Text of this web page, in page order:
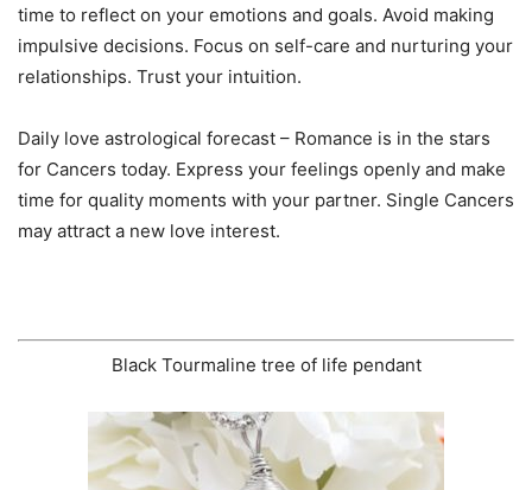
time to reflect on your emotions and goals. Avoid making
impulsive decisions. Focus on self-care and nurturing your
relationships. Trust your intuition.
Daily love astrological forecast – Romance is in the stars
for Cancers today. Express your feelings openly and make
time for quality moments with your partner. Single Cancers
may attract a new love interest.
Black Tourmaline tree of life pendant